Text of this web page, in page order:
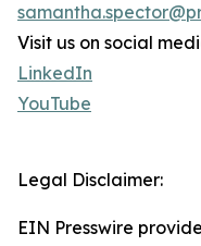
Visit us on social
LinkedIn
YouTube
Legal Disclaimer:
EIN Presswire